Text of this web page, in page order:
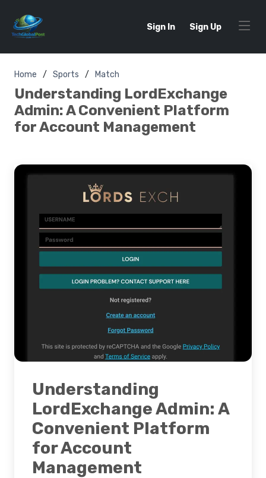
Sign In Sign Up
Home Sports Match
Understanding LordExchange
Admin: A Convenient Platform
for Account Management
Understanding
LordExchange Admin: A
Convenient Platform
for Account
Management